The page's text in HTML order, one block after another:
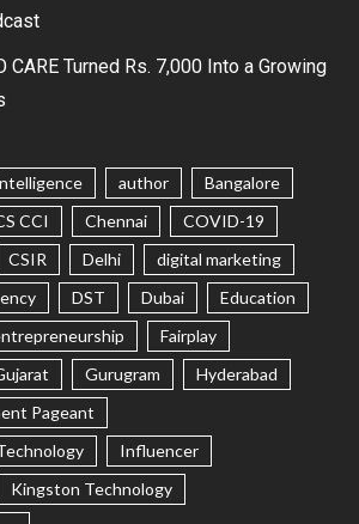
CARE Turned Rs. 7,000 Into a Growing
author
Bangalore
CCI Chennai
COVID-19
CSIR Delhi
digital marketing
DST Dubai
Education
Fairplay
Gurugram
Hyderabad
Pageant
Influencer
Kingston Technology